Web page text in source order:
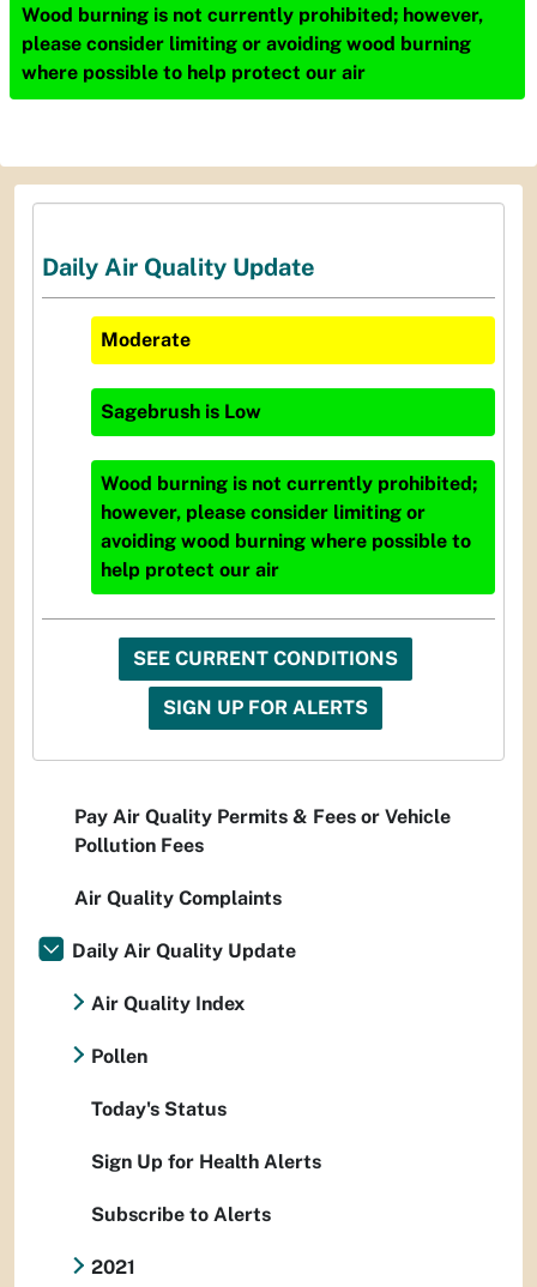
Wood burning is not currently prohibited; however,
please consider limiting or avoiding wood burning
where possible to help protect our air
Daily Air Quality Update
Moderate
Sagebrush is Low
Wood burning is not currently prohibited;
however, please consider limiting or
avoiding wood burning where possible to
help protect our air
SEE CURRENT CONDITIONS
SIGN UP FOR ALERTS
Pay Air Quality Permits & Fees or Vehicle
Pollution Fees
Air Quality Complaints
Daily Air Quality Update
Air Quality Index
Pollen
Today's Status
Sign Up for Health Alerts
Subscribe to Alerts
2021